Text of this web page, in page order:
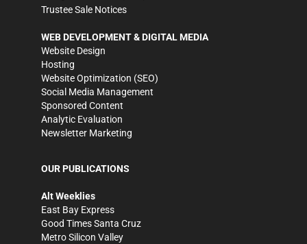
Trustee Sale Notices
WEB DEVELOPMENT & DIGITAL MEDIA
Website Design
Hosting
Website Optimization (SEO)
Social Media Management
Sponsored Content
Analytic Evaluation
Newsletter Marketing
OUR PUBLICATIONS
Alt Weeklies
East Bay Express
Good Times Santa Cruz
Metro Silicon Valley